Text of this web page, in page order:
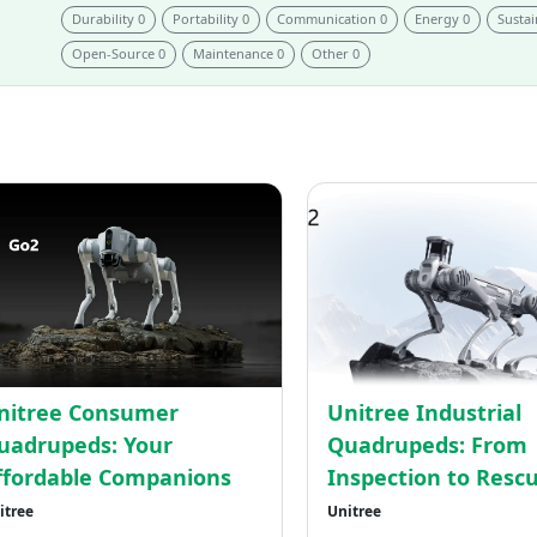
Durability 0
Portability 0 Communication 0 Energy 0
Open-Source 0
Maintenance 0 Other 0
Unitree
Consumer
Companions
Consumer
Your
Companions
Unitree Industrial
Quadrupeds: From
Inspection to
Unitree